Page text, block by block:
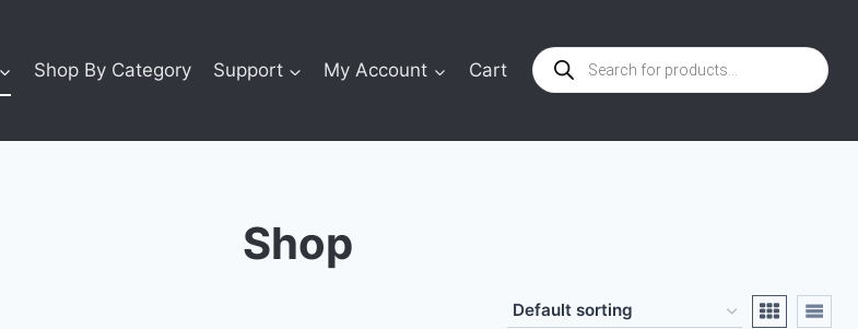
Shop By Category Support My Account Cart
Products
search
Shop